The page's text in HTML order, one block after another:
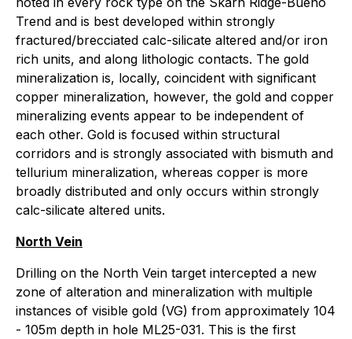
Trend and is best developed within strongly
fractured/brecciated calc-silicate altered and/or iron
rich units, and along lithologic contacts. The gold
mineralization is, locally, coincident with significant
copper mineralization, however, the gold and copper
mineralizing events appear to be independent of
each other. Gold is focused within structural
corridors and is strongly associated with bismuth and
tellurium mineralization, whereas copper is more
broadly distributed and only occurs within strongly
calc-silicate altered units.
North Vein
Drilling on the North Vein target intercepted a new
zone of alteration and mineralization with multiple
instances of visible gold (VG) from approximately 104
- 105m depth in hole ML25-031. This is the first